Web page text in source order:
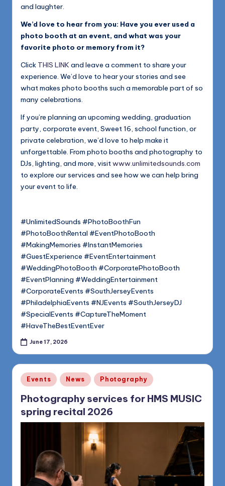
and laughter.
We’d love to hear from you: Have you ever used a
photo booth at an event, and what was your
favorite photo or memory from it?
Click THIS LINK and leave a comment to share your
experience. We’d love to hear your stories and see
what makes photo booths such a memorable part of so
many celebrations.
If you’re planning an upcoming wedding, graduation
party, corporate event, Sweet 16, school function, or
private celebration, we’d love to help make it
unforgettable. From photo booths and photography to
DJs, lighting, and more, visitwww.unlimitedsounds.com
to explore our services and see how we can help bring
your event to life.
#UnlimitedSounds #PhotoBoothFun
#PhotoBoothRental #EventPhotoBooth
#MakingMemories #InstantMemories
#GuestExperience #EventEntertainment
#WeddingPhotoBooth #CorporatePhotoBooth
#EventPlanning #WeddingEntertainment
#CorporateEvents #SouthJerseyEvents
#PhiladelphiaEvents #NJEvents #SouthJerseyDJ
#SpecialEvents #CaptureTheMoment
#HaveTheBestEventEver
June 17, 2026
Posted
in
Events News Photography
Photography services for HMS MUSIC
spring recital 2026